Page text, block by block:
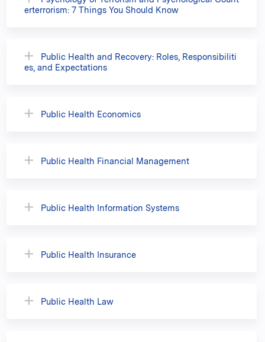
erterrorism: 7 Things You Should Know
Public Health and Recovery: Roles, Responsibiliti
es, and Expectations
Public Health Economics
Public Health Financial Management
Public Health Information Systems
Public Health Insurance
Public Health Law